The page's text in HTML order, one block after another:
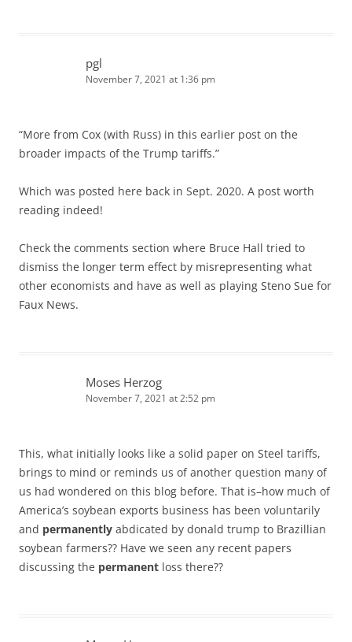
pgl
November 7, 2021 at 1:36 pm
“More from Cox (with Russ) in this earlier post on the
broader impacts of the Trump tariffs.”
Which was posted here back in Sept. 2020. A post worth
reading indeed!
Check the comments section where Bruce Hall tried to
dismiss the longer term effect by misrepresenting what
other economists and have as well as playing Steno Sue for
Faux News.
Moses Herzog
November 7, 2021 at 2:52 pm
This, what initially looks like a solid paper on Steel tariffs,
brings to mind or reminds us of another question many of
us had wondered on this blog before. That is–how much of
America’s soybean exports business has been voluntarily
and permanently abdicated by donald trump to Brazillian
soybean farmers?? Have we seen any recent papers
discussing the permanent loss there??